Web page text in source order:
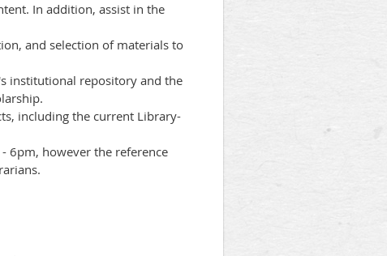
In addition, assist in the
and selection of materials to
institutional repository and the
including the current Library-
6pm, however the reference